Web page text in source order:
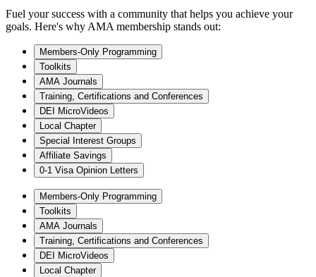
Fuel your success with a community that helps you achieve your
goals. Here's why AMA membership stands out:
Members-Only Programming
Toolkits
AMA Journals
Training, Certifications and Conferences
DEI MicroVideos
Local Chapter
Special Interest Groups
Affiliate Savings
0-1 Visa Opinion Letters
Members-Only Programming
Toolkits
AMA Journals
Training, Certifications and Conferences
DEI MicroVideos
Local Chapter